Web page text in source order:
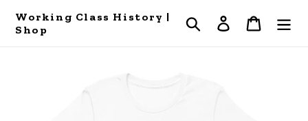
Working Class History |
Shop
Search Log in Cart